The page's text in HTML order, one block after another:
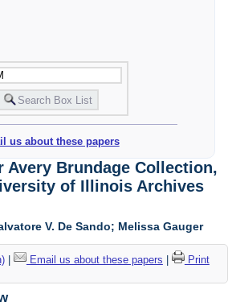
us about these papers
Avery Brundage Collection,
of Illinois Archives
V. De Sando; Melissa Gauger
| Email us about these papers
Print